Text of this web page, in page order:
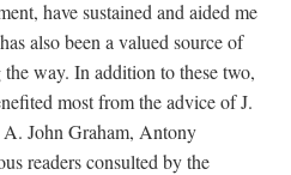
have sustained and aided me
also been a valued source of
way. In addition to these two,
most from the advice of J.
John Graham, Antony
readers consulted by the